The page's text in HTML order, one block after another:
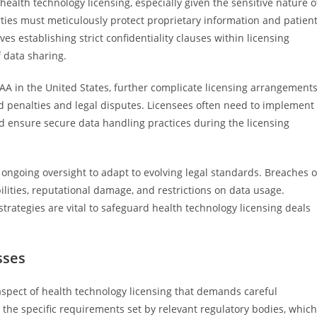
must meticulously protect proprietary information and patient
establishing strict confidentiality clauses within licensing
sharing.
in the United States, further complicate licensing
and legal disputes. Licensees often need to implement
ensure secure data handling practices during the licensing
oversight to adapt to evolving legal standards. Breaches
reputational damage, and restrictions on data usage.
are vital to safeguard health technology licensing deals
of health technology licensing that demands careful
specific requirements set by relevant regulatory bodies, which